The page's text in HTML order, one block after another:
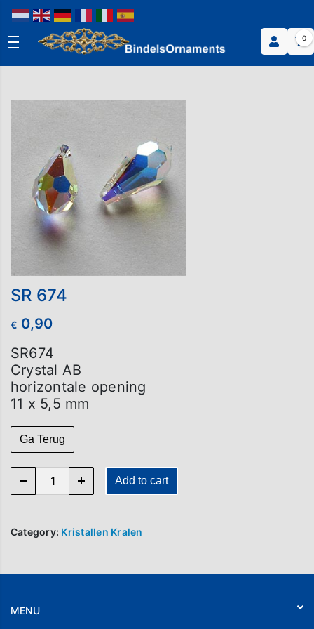
0
SR 674
€ 0,90
SR674
Crystal AB
horizontale opening
11 x 5,5 mm
Ga Terug
SR 674 quantity Add to cart
Category: Kristallen Kralen
MENU